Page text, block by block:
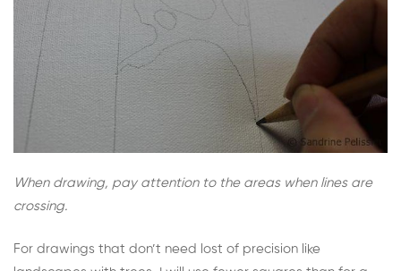
When drawing, pay attention to the areas when lines are
crossing.
For drawings that don’t need lost of precision like